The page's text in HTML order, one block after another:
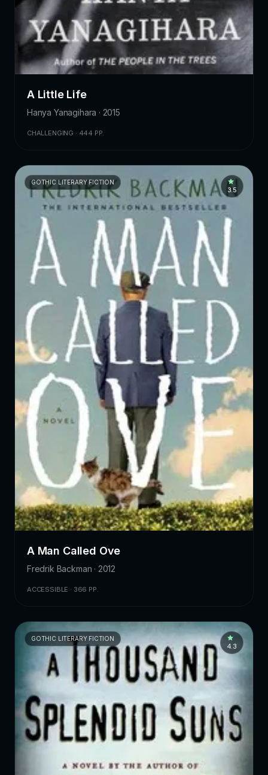
A Little Life
Hanya Yanagihara · 2015
CHALLENGING · 444 PP.
GOTHIC LITERARY FICTION
3.5
A Man Called Ove
Fredrik Backman · 2012
ACCESSIBLE · 366 PP.
GOTHIC LITERARY FICTION
4.3